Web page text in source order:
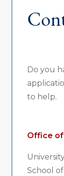
Do you
to help.
Office of
School